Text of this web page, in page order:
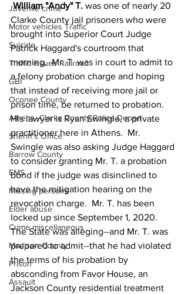
Juvenile crime
Motor vehicles Traffic
Suicide
Traffic issues Railroad
GBI
Oconee County
Athens -Clarke County Police Depart
Sheriff’s Office
Barrow County
EMS
Missing persons
Elder abuse
Crime miscellaneous
Madison County
Prison
Assault
William "Andy" T. was one of nearly 20
Clarke County jail prisoners who were
brought into Superior Court Judge
Patrick Haggard's courtroom that
morning.  Mr. T. was in court to admit to
a felony probation charge and hoping
that instead of receiving more jail or
prison time, be returned to probation.
His lawyer is Ryan Swingle, a private
practitioner here in Athens.  Mr.
Swingle was also asking Judge Haggard
to consider granting Mr. T. a probation
bond if the judge was disinclined to
have the mitigation hearing on the
revocation charge.  Mr. T. has been
locked up since September 1, 2020.
The State was alleging--and Mr. T. was
prepared to admit--that he had violated
the terms of his probation by
absconding from Favor House, an
Jackson County residential treatment